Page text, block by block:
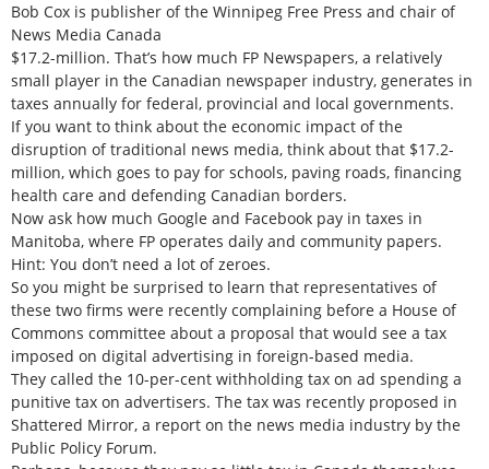
Bob Cox is publisher of the Winnipeg Free Press and chair of
News Media Canada
$17.2-million. That’s how much FP Newspapers, a relatively
small player in the Canadian newspaper industry, generates in
taxes annually for federal, provincial and local governments.
If you want to think about the economic impact of the
disruption of traditional news media, think about that $17.2-
million, which goes to pay for schools, paving roads, financing
health care and defending Canadian borders.
Now ask how much Google and Facebook pay in taxes in
Manitoba, where FP operates daily and community papers.
Hint: You don’t need a lot of zeroes.
So you might be surprised to learn that representatives of
these two firms were recently complaining before a House of
Commons committee about a proposal that would see a tax
imposed on digital advertising in foreign-based media.
They called the 10-per-cent withholding tax on ad spending a
punitive tax on advertisers. The tax was recently proposed in
Shattered Mirror, a report on the news media industry by the
Public Policy Forum.